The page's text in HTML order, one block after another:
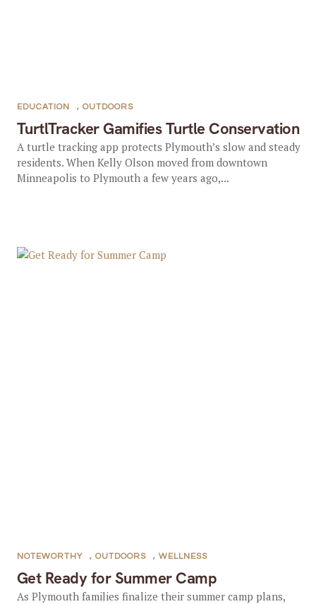
TurtlTracker Gamifies Turtle Conservation
EDUCATION , OUTDOORS
A turtle tracking app protects Plymouth’s slow and steady
residents. When Kelly Olson moved from downtown
Minneapolis to Plymouth a few years ago,...
Get Ready for Summer Camp
NOTEWORTHY , OUTDOORS , WELLNESS
As Plymouth families finalize their summer camp plans,